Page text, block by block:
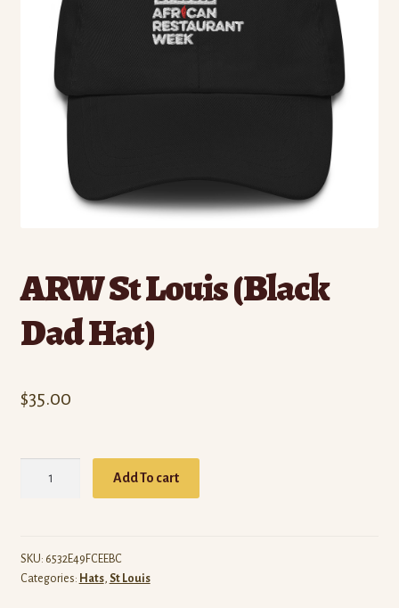
ARW St Louis (Black
Dad Hat)
$35.00
Dad
Hat)
Add To cart
SKU: 6532E49FCEEBC
Categories: Hats, St Louis